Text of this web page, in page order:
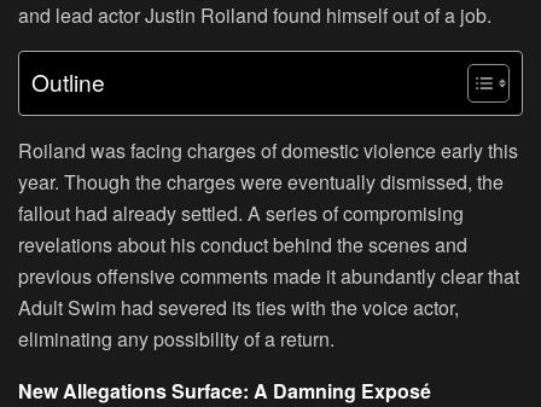
and lead actor Justin Roiland found himself out of a job.
Outline
Roiland was facing charges of domestic violence early this
year. Though the charges were eventually dismissed, the
fallout had already settled. A series of compromising
revelations about his conduct behind the scenes and
previous offensive comments made it abundantly clear that
Adult Swim had severed its ties with the voice actor,
eliminating any possibility of a return.
New Allegations Surface: A Damning Exposé